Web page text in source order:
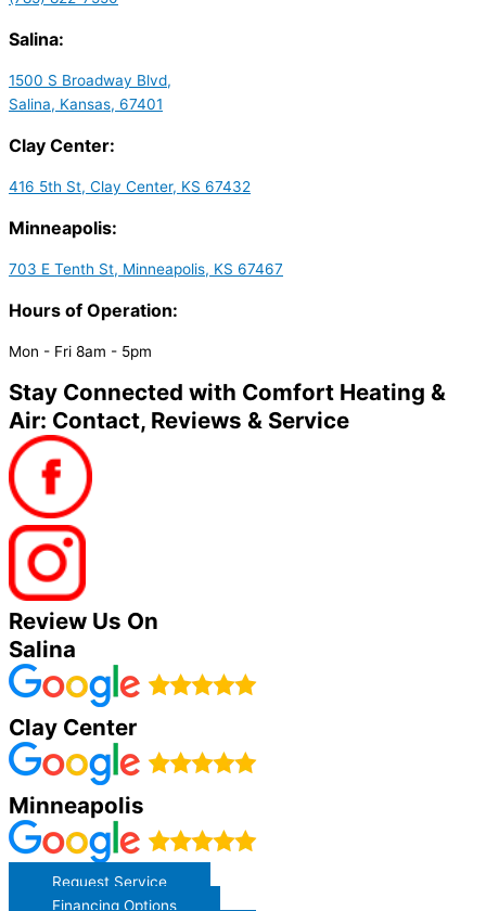
Salina:
1500 S Broadway Blvd,
Salina, Kansas, 67401
Clay Center:
416 5th St, Clay Center, KS 67432
Minneapolis:
703 E Tenth St, Minneapolis, KS 67467
Hours of Operation:
Mon - Fri 8am - 5pm
Stay Connected with Comfort Heating &
Air: Contact, Reviews & Service
Review Us On
Salina
Clay Center
Minneapolis
Request Service
Financing Options